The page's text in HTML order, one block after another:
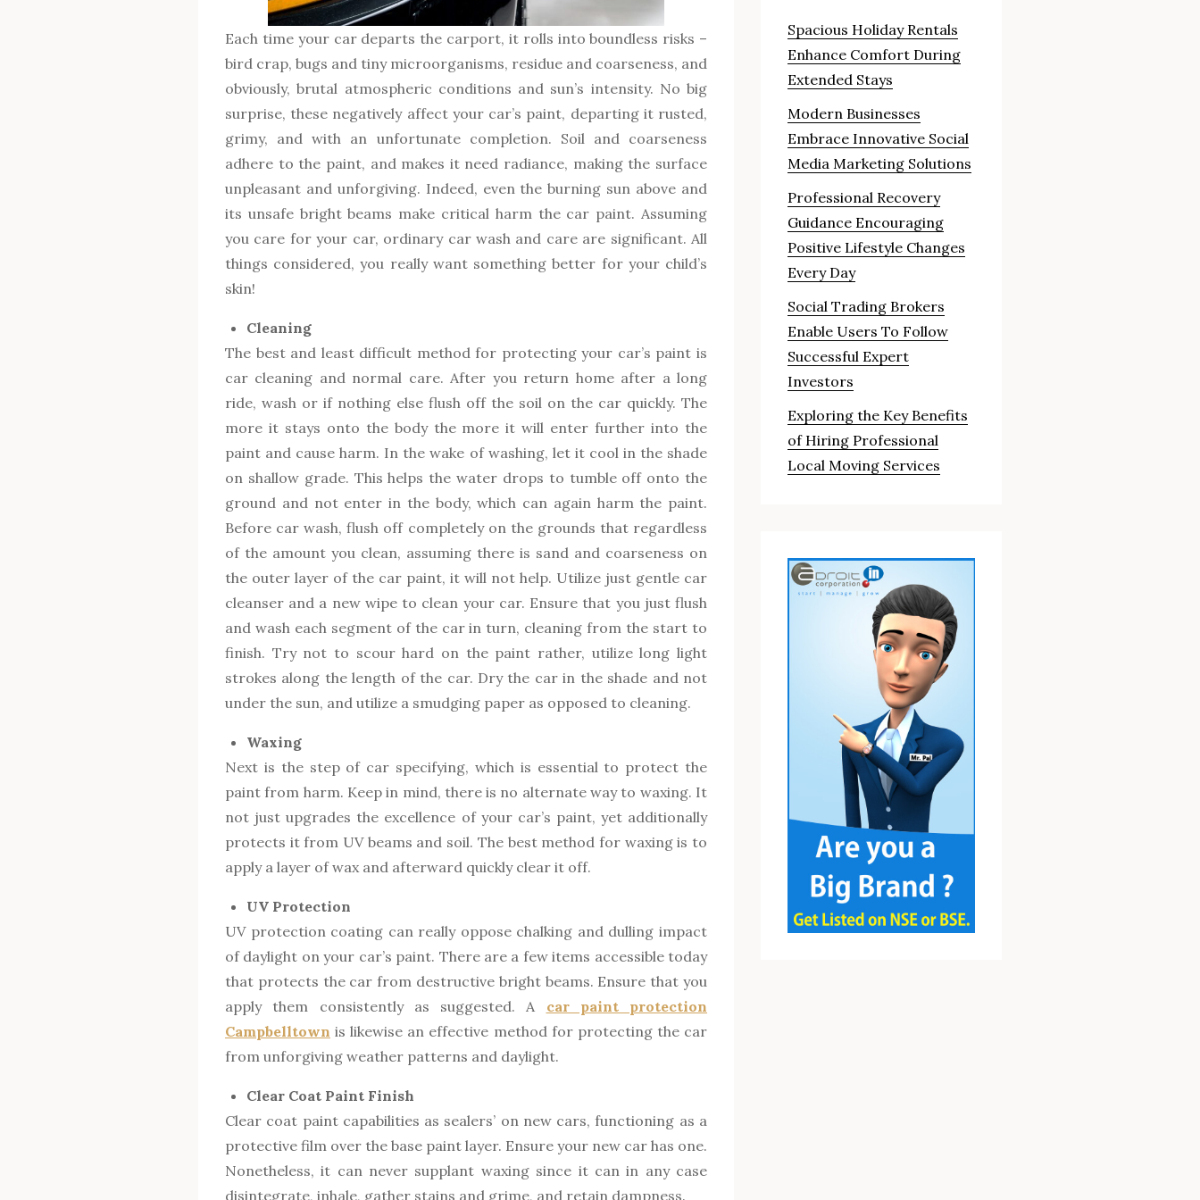
Each time your car departs the carport, it rolls into boundless risks –
bird crap, bugs and tiny microorganisms, residue and coarseness, and
obviously, brutal atmospheric conditions and sun’s intensity. No big
surprise, these negatively affect your car’s paint, departing it rusted,
grimy, and with an unfortunate completion. Soil and coarseness
adhere to the paint, and makes it need radiance, making the surface
unpleasant and unforgiving. Indeed, even the burning sun above and
its unsafe bright beams make critical harm the car paint. Assuming
you care for your car, ordinary car wash and care are significant. All
things considered, you really want something better for your child’s
skin!
Cleaning
The best and least difficult method for protecting your car’s paint is
car cleaning and normal care. After you return home after a long
ride, wash or if nothing else flush off the soil on the car quickly. The
more it stays onto the body the more it will enter further into the
paint and cause harm. In the wake of washing, let it cool in the shade
on shallow grade. This helps the water drops to tumble off onto the
ground and not enter in the body, which can again harm the paint.
Before car wash, flush off completely on the grounds that regardless
of the amount you clean, assuming there is sand and coarseness on
the outer layer of the car paint, it will not help. Utilize just gentle car
cleanser and a new wipe to clean your car. Ensure that you just flush
and wash each segment of the car in turn, cleaning from the start to
finish. Try not to scour hard on the paint rather, utilize long light
strokes along the length of the car. Dry the car in the shade and not
under the sun, and utilize a smudging paper as opposed to cleaning.
Waxing
Next is the step of car specifying, which is essential to protect the
paint from harm. Keep in mind, there is no alternate way to waxing. It
not just upgrades the excellence of your car’s paint, yet additionally
protects it from UV beams and soil. The best method for waxing is to
apply a layer of wax and afterward quickly clear it off.
UV Protection
UV protection coating can really oppose chalking and dulling impact
of daylight on your car’s paint. There are a few items accessible today
that protects the car from destructive bright beams. Ensure that you
apply them consistently as suggested. A car paint protection
Campbelltown is likewise an effective method for protecting the car
from unforgiving weather patterns and daylight.
Clear Coat Paint Finish
Clear coat paint capabilities as sealers’ on new cars, functioning as a
protective film over the base paint layer. Ensure your new car has one.
Nonetheless, it can never supplant waxing since it can in any case
disintegrate, inhale, gather stains and grime, and retain dampness.
Spacious Holiday Rentals
Enhance Comfort During
Extended Stays
Modern Businesses
Embrace Innovative Social
Media Marketing Solutions
Professional Recovery
Guidance Encouraging
Positive Lifestyle Changes
Every Day
Social Trading Brokers
Enable Users To Follow
Successful Expert
Investors
Exploring the Key Benefits
of Hiring Professional
Local Moving Services